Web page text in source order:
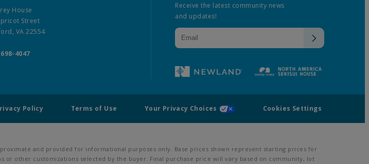
House
Street
VA 22554
4047
Receive the latest community news
and updates!
Policy Terms of Use Your Privacy Choices Cookies Settings
and provided for informational purposes only. Base prices shown represent starting prices for
other customizations selected by the buyer. Final purchase price will vary based on community, lot